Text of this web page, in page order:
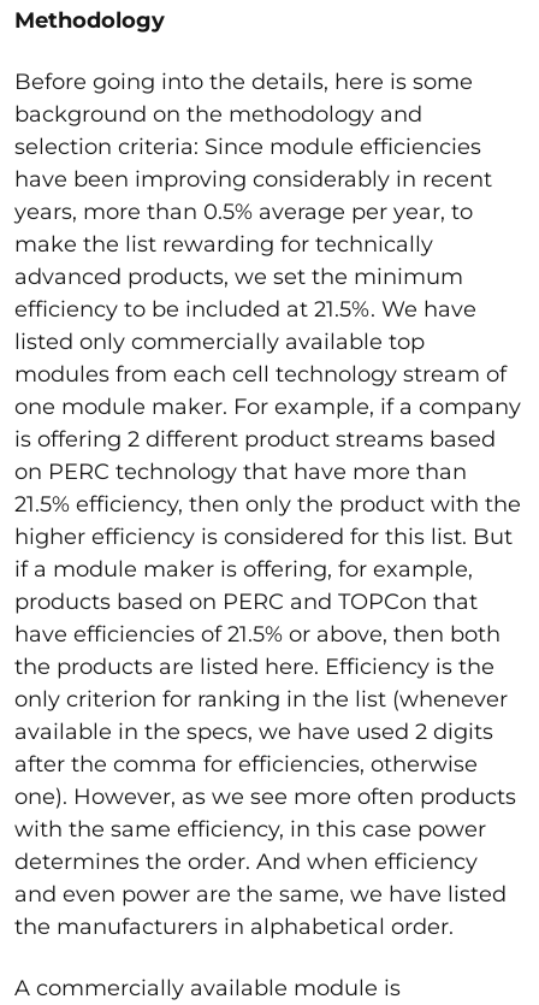
Methodology
Before going into the details, here is some
background on the methodology and
selection criteria: Since module efficiencies
have been improving considerably in recent
years, more than 0.5% average per year, to
make the list rewarding for technically
advanced products, we set the minimum
efficiency to be included at 21.5%. We have
listed only commercially available top
modules from each cell technology stream of
one module maker. For example, if a company
is offering 2 different product streams based
on PERC technology that have more than
21.5% efficiency, then only the product with the
higher efficiency is considered for this list. But
if a module maker is offering, for example,
products based on PERC and TOPCon that
have efficiencies of 21.5% or above, then both
the products are listed here. Efficiency is the
only criterion for ranking in the list (whenever
available in the specs, we have used 2 digits
after the comma for efficiencies, otherwise
one). However, as we see more often products
with the same efficiency, in this case power
determines the order. And when efficiency
and even power are the same, we have listed
the manufacturers in alphabetical order.
A commercially available module is